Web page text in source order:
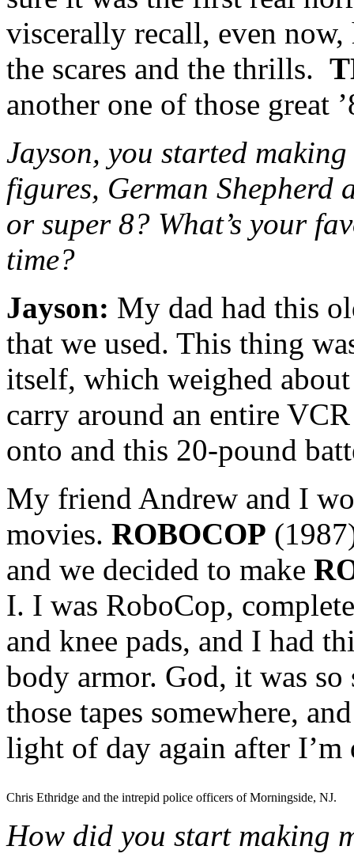
viscerally recall, even
the scares and the thrills.
another one of those great
Jayson, you started
figures, German Shepherd
or super 8? What’s your
time?
Jayson: My dad had this
that we used. This thing
itself, which weighed
carry around an entire
onto and this 20-pound
My friend Andrew and I
movies. ROBOCOP
and we decided to make
I. I was RoboCop,
and knee pads, and I had
body armor. God, it was
those tapes somewhere,
light of day again after I’m
Chris Ethridge and the intrepid police officers of Morningside, NJ.
How did you start making